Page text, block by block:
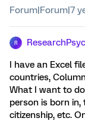
Forum|Forum|7
R
I have an Excel
countries,
What I want to
person is born
citizenship, etc.